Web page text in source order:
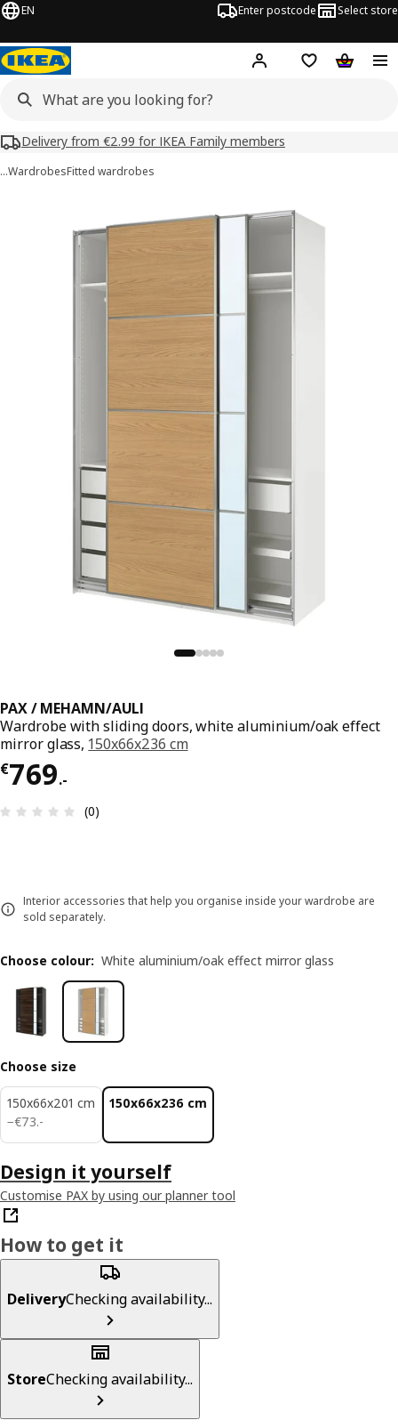
EN Enter postcode Select store
Hej! Log inShipping list
Delivery from €2.99 for IKEA Family members
…WardrobesFitted wardrobes
PAX / MEHAMN/AULI
Wardrobe with sliding doors, white aluminium/oak effect
mirror glass, 150x66x236 cm
€769.-
€ 769.-
Review: 0 out of 5 stars. Total reviews: 0
(0)
Interior accessories that help you organise inside your wardrobe are
sold separately.
Choose colour: White aluminium/oak effect mirror glass
Choose size
150x66x201 cm
−€73.-
€ 73.-
150x66x236 cm
Design it yourself
Customise PAX by using our planner tool
How to get it
DeliveryChecking availability...
StoreChecking availability...